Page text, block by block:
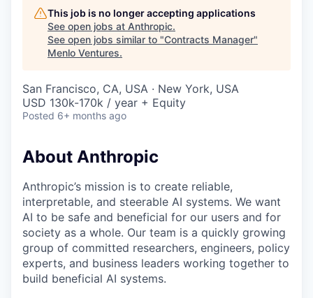
This job is no longer accepting applications
See open jobs at Anthropic.
See open jobs similar to "Contracts Manager"
Menlo Ventures.
San Francisco, CA, USA · New York, USA
USD 130k-170k / year + Equity
Posted 6+ months ago
About Anthropic
Anthropic’s mission is to create reliable,
interpretable, and steerable AI systems. We want
AI to be safe and beneficial for our users and for
society as a whole. Our team is a quickly growing
group of committed researchers, engineers, policy
experts, and business leaders working together to
build beneficial AI systems.